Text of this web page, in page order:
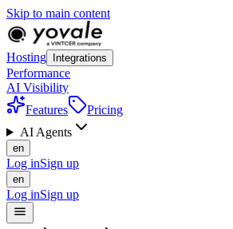
Skip to main content
Hosting Integrations
Performance
AI Visibility
Features
Pricing
AI Agents
en
Log inSign up
en
Log inSign up